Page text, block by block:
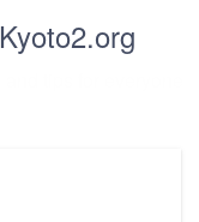
Kyoto2.org